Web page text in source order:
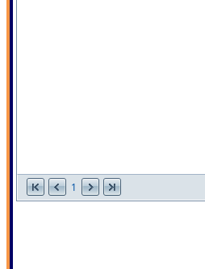
1